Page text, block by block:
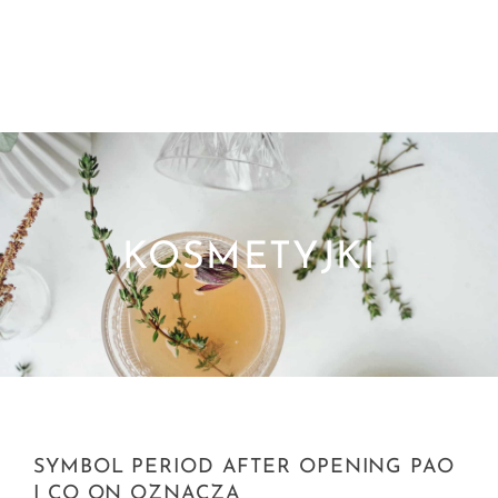
KOSMETYJKI
SYMBOL PERIOD AFTER OPENING PAO